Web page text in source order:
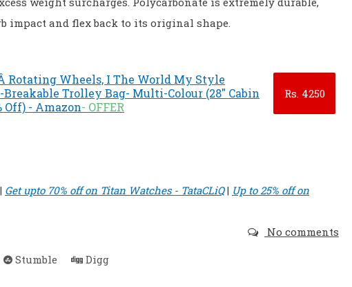
impact and flex back to its original shape.
Rotating Wheels, I The World My Style
Trolley Bag- Multi-Colour (28" Cabin
Off) - Amazon- OFFER
Rs.4250
| Get upto 70% off on Titan Watches - TataCLiQ| Up to 25% off on
No comments
Stumble Digg